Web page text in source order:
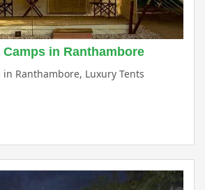
in Ranthambore
in Ranthambore, Luxury Tents